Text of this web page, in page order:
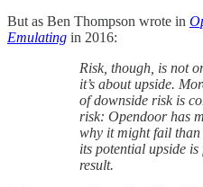
But as Ben Thompson wrote in
Emulating in 2016:
Risk, though, is not
it’s about upside.
of downside risk is
risk: Opendoor has
why it might fail
its potential upside
result.